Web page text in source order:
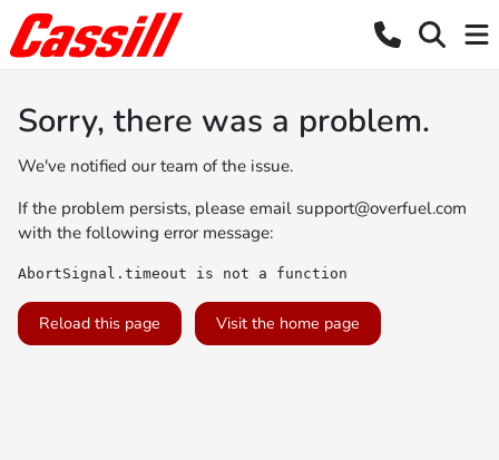
Sorry, there was a problem.
We've notified our team of the issue.
If the problem persists, please email support@overfuel.com
with the following error message:
AbortSignal.timeout is not a function
Reload this page Visit the home page